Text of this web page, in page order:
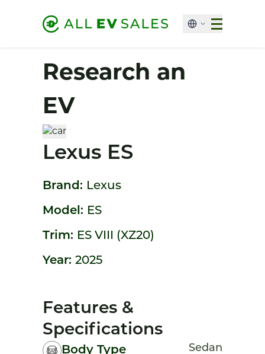
Research an
EV
Lexus ES
Brand: Lexus
Model: ES
Trim: ES VIII (XZ20)
Year: 2025
Features &
Specifications
Body Type Sedan